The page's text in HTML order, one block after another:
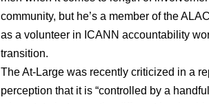
community, but he’s a member of the
as a volunteer in ICANN accountability
transition.
The At-Large was recently criticized in a
perception that it is “controlled by a